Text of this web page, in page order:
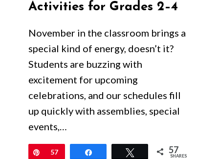
Activities for Grades 2–4
November in the classroom brings a
special kind of energy, doesn’t it?
Students are buzzing with
excitement for upcoming
celebrations, and our schedules fill
up quickly with assemblies, special
events,…
Pin
57 Tweet 57
SHARES